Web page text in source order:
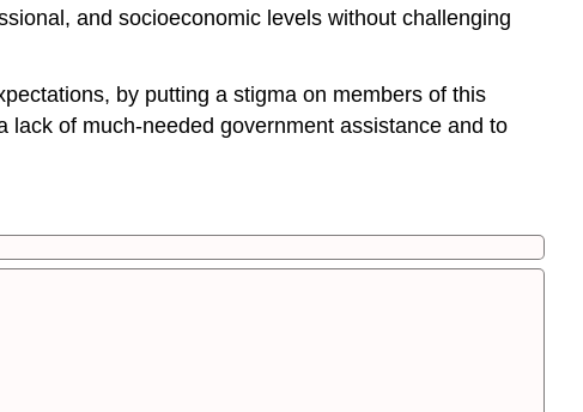
and socioeconomic levels without challenging
by putting a stigma on members of this
of much-needed government assistance and to